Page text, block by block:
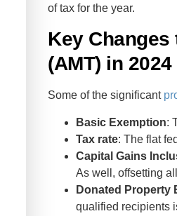
of tax for the year.
Key Changes
(AMT) in 2024
Some of the significant
Basic Exemption:
Tax rate: The flat
Capital Gains
As well, offsetting
Donated Property
qualified recipients